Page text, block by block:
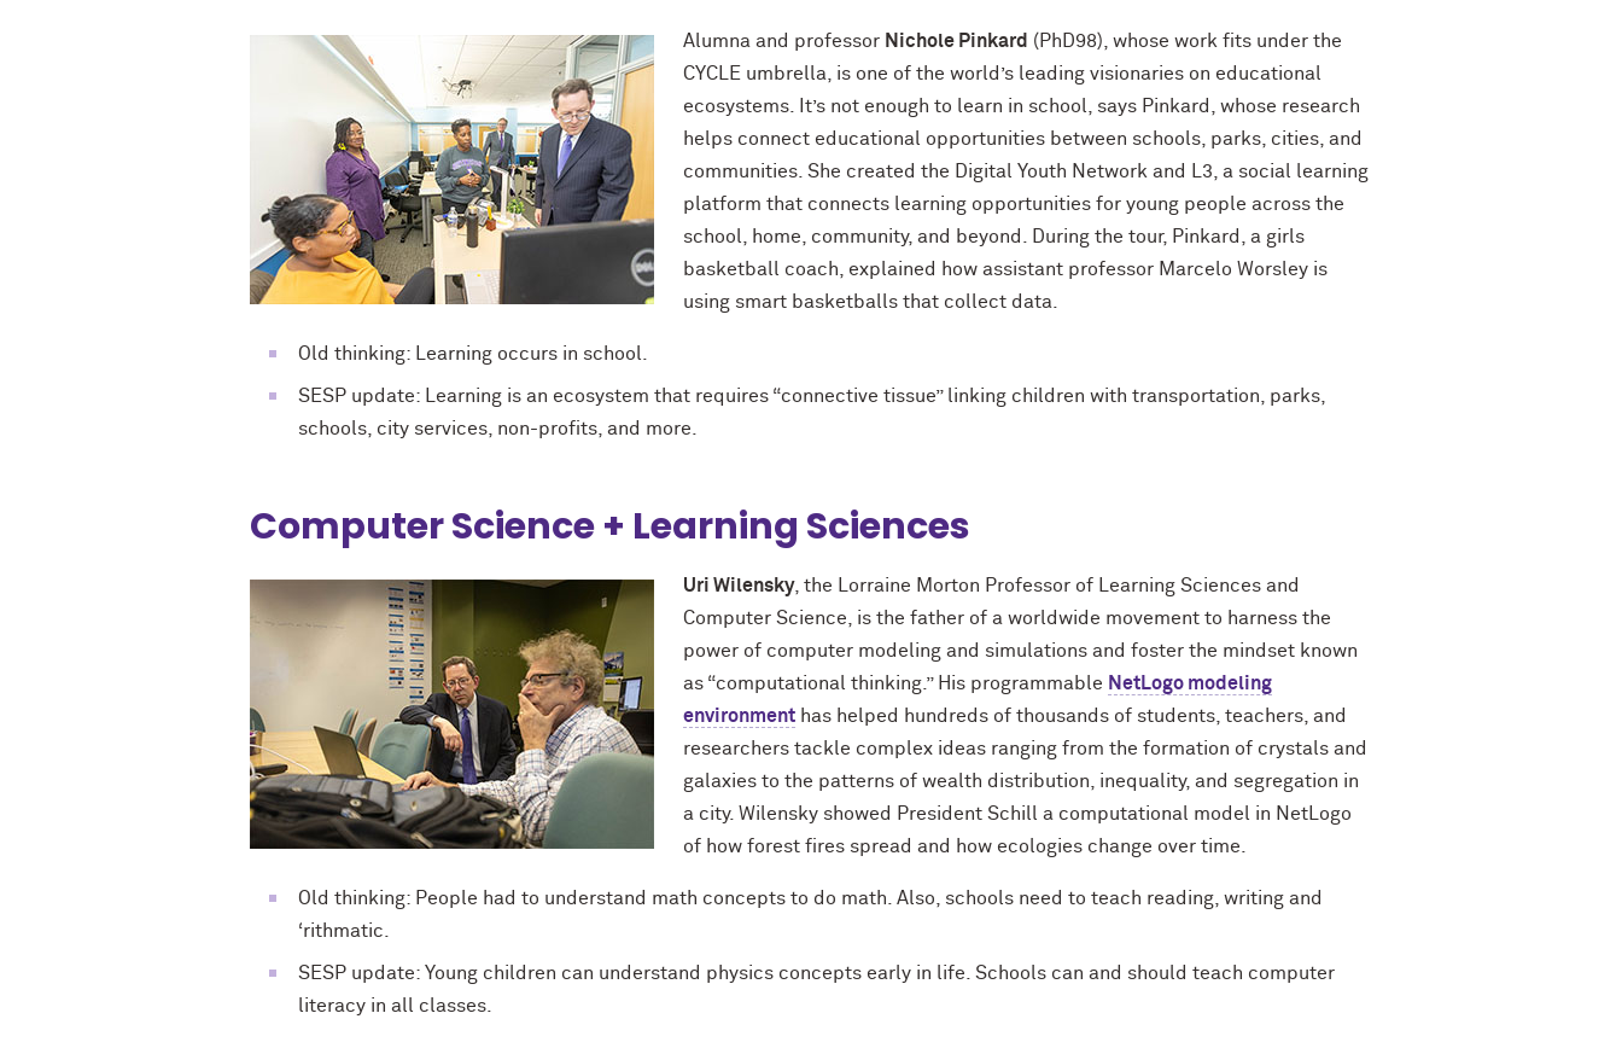
Alumna and professor Nichole Pinkard (PhD98), whose work fits under the
CYCLE umbrella, is one of the world’s leading visionaries on educational
ecosystems. It’s not enough to learn in school, says Pinkard, whose research
helps connect educational opportunities between schools, parks, cities, and
communities. She created the Digital Youth Network and L3, a social learning
platform that connects learning opportunities for young people across the
school, home, community, and beyond. During the tour, Pinkard, a girls
basketball coach, explained how assistant professor Marcelo Worsley is
using smart basketballs that collect data.
Old thinking: Learning occurs in school.
SESP update: Learning is an ecosystem that requires “connective tissue” linking children with transportation, parks,
schools, city services, non-profits, and more.
Computer Science + Learning Sciences
Uri Wilensky, the Lorraine Morton Professor of Learning Sciences and
Computer Science, is the father of a worldwide movement to harness the
power of computer modeling and simulations and foster the mindset known
as “computational thinking.” His programmable NetLogo modeling
environment has helped hundreds of thousands of students, teachers, and
researchers tackle complex ideas ranging from the formation of crystals and
galaxies to the patterns of wealth distribution, inequality, and segregation in
a city. Wilensky showed President Schill a computational model in NetLogo
of how forest fires spread and how ecologies change over time.
Old thinking: People had to understand math concepts to do math. Also, schools need to teach reading, writing and
‘rithmatic.
SESP update: Young children can understand physics concepts early in life. Schools can and should teach computer
literacy in all classes.